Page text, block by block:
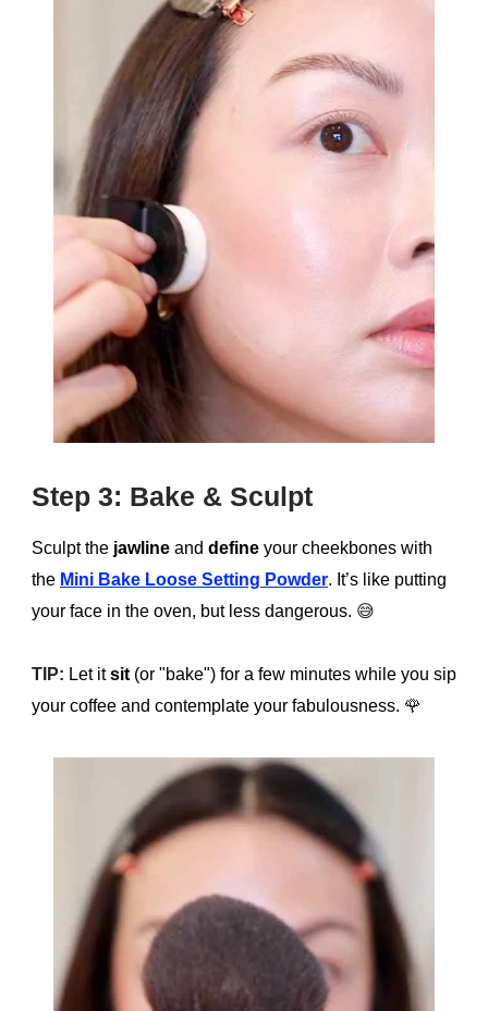
Step 3: Bake & Sculpt
Sculpt the jawline and define your cheekbones with
the Mini Bake Loose Setting Powder. It’s like putting
your face in the oven, but less dangerous. 😅
TIP: Let itsit(or "bake") for a few minutes while you sip
your coffee and contemplate your fabulousness. 🌹